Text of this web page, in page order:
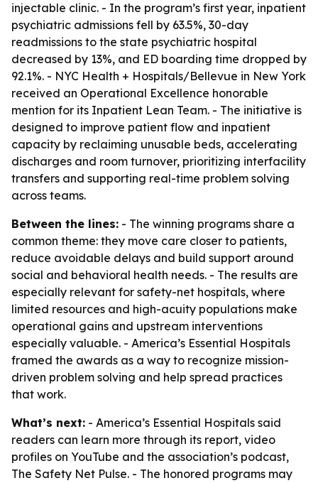
injectable clinic. - In the program’s first year, inpatient
psychiatric admissions fell by 63.5%, 30-day
readmissions to the state psychiatric hospital
decreased by 13%, and ED boarding time dropped by
92.1%. - NYC Health + Hospitals/Bellevue in New York
received an Operational Excellence honorable
mention for its Inpatient Lean Team. - The initiative is
designed to improve patient flow and inpatient
capacity by reclaiming unusable beds, accelerating
discharges and room turnover, prioritizing interfacility
transfers and supporting real-time problem solving
across teams.
Between the lines: - The winning programs share a
common theme: they move care closer to patients,
reduce avoidable delays and build support around
social and behavioral health needs. - The results are
especially relevant for safety-net hospitals, where
limited resources and high-acuity populations make
operational gains and upstream interventions
especially valuable. - America’s Essential Hospitals
framed the awards as a way to recognize mission-
driven problem solving and help spread practices
that work.
What’s next: - America’s Essential Hospitals said
readers can learn more through its report, video
profiles on YouTube and the association’s podcast,
The Safety Net Pulse. - The honored programs may